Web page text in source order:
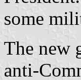
some
The new
anti-